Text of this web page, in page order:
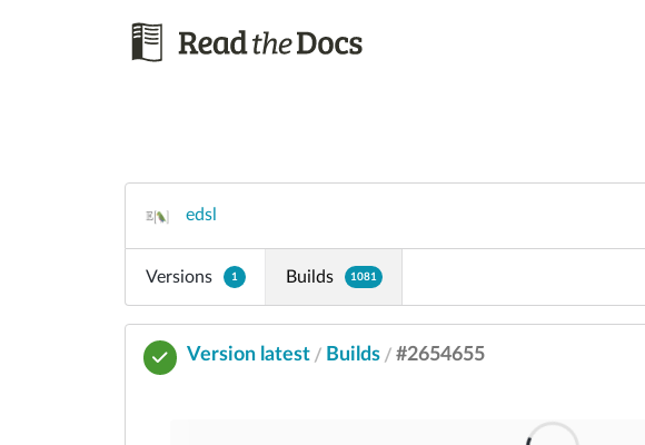
edsl
Versions 1 Builds 1081
Version latest / Builds / #2654655